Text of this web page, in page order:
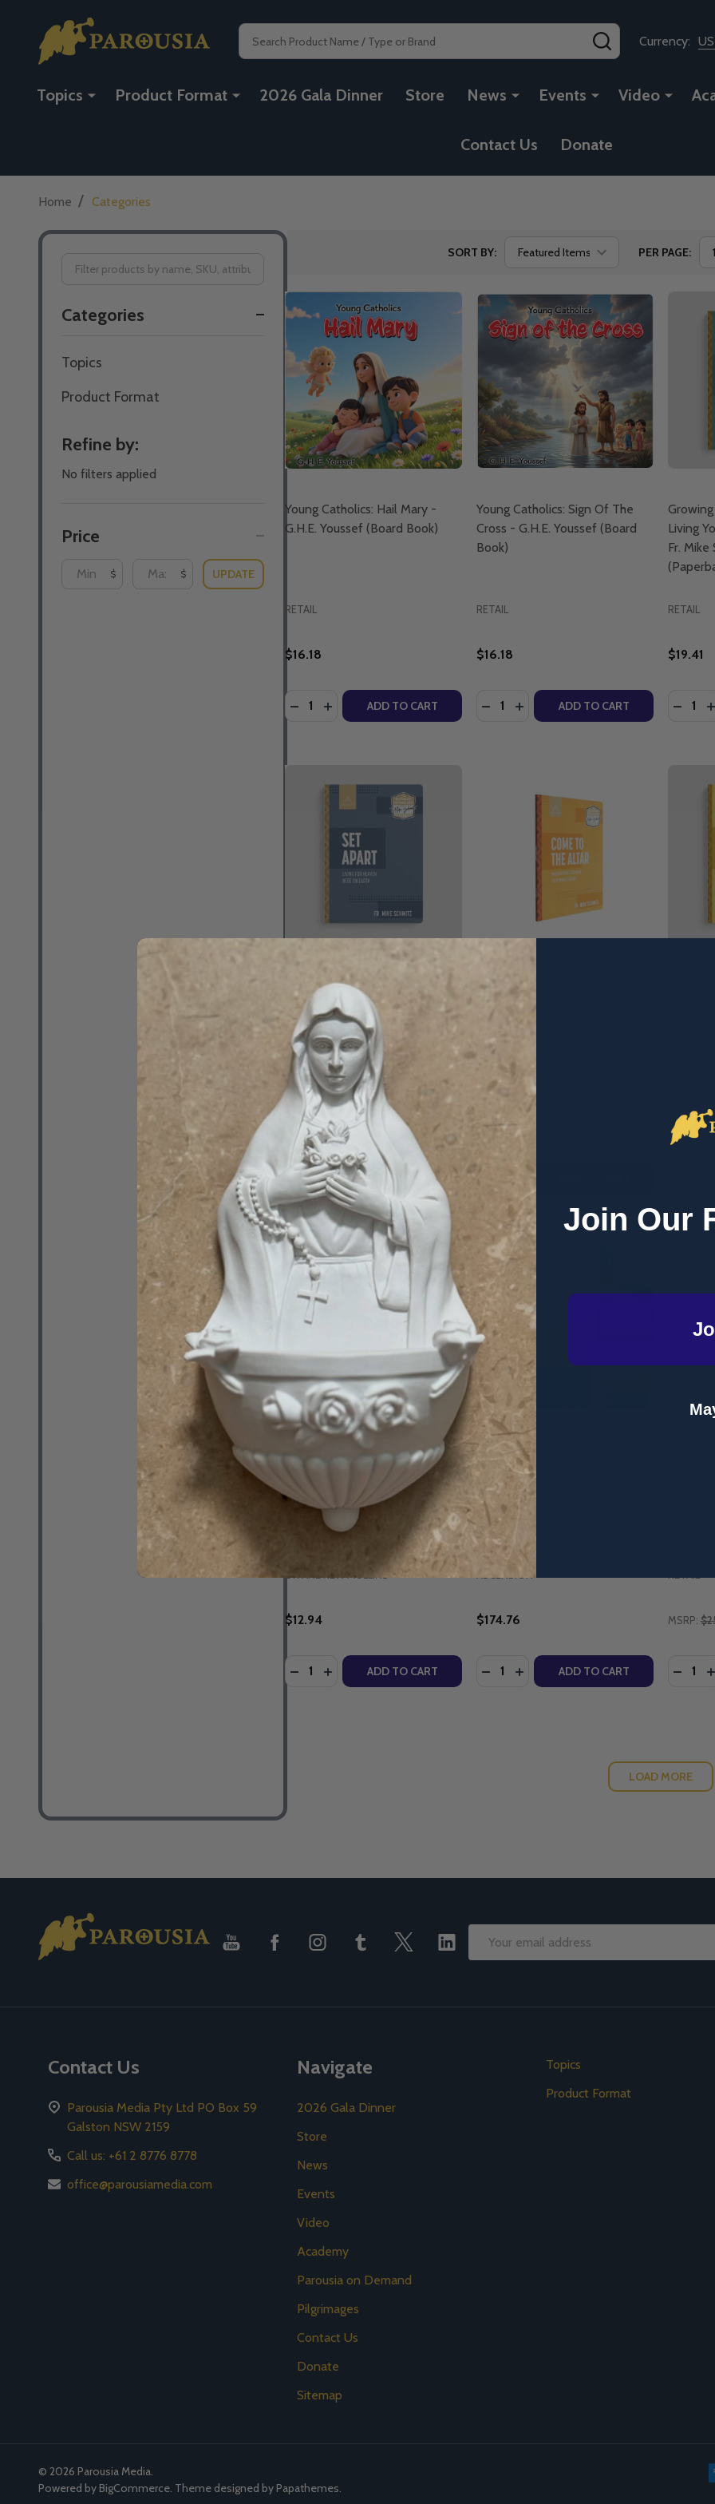
Search SEARCHCurrency:
Topics Product Format 2026 Gala Dinner Store News Events Video
Contact Us Donate
Home / Categories
By
Categories
Topics
Product Format
Refine by:
No filters applied
Price
$ $ UPDATE
SORT BY: PER PAGE:
Young Catholics: Hail Mary -
G.H.E. Youssef (Board Book)
RETAIL
$16.18
Quantity:
DECREASE QUANTITY OF YOUNG CATHOLICS: HAIL MARY - G.H.E.
INCREASE QUANTITY OF YOUNG CATHOLICS: HAIL MARY - G.H.E.
ADD TO CART
Young Catholics: Sign Of The
Cross - G.H.E. Youssef (Board
Book)
RETAIL
$16.18
Quantity:
DECREASE QUANTITY OF YOUNG
INCREASE QUANTITY OF
ADD TO CART
Living
Fr.
RETAIL
$19.41
Quantity:
Set Apart: Living For Heaven
Here On Earth - Fr. Mike
Schmitz - Ascension
(Paperback)
RETAIL
$19.41
Quantity:
DECREASE QUANTITY OF SET APART: LIVING FOR HEAVEN HERE ON
INCREASE QUANTITY OF SET APART: LIVING FOR HEAVEN HERE
ADD TO CART
Come To The Altar:
Worshipping God With Your
Whole Heart - Fr. Mike Schmitz
- Ascension (Paperback)
RETAIL
$19.41
Quantity:
DECREASE QUANTITY OF COME TO
INCREASE QUANTITY OF COME
$19.41
Parenting for Character Applied
- Dr Andrew Mullins (Family
Guidebook & Workbook) -
EBOOK
DR ANDREW MULLINS
$12.94
Quantity:
DECREASE QUANTITY OF PARENTING FOR CHARACTER APPLIED -
INCREASE QUANTITY OF PARENTING FOR CHARACTER
ADD TO CART
The Bible Timeline: The Story
of Salvation - Starter Pack with
DVD (2025 Edition) - Jeff
Cavins - Ascension
$174.76
Quantity:
DECREASE QUANTITY OF THE BIBLE
INCREASE QUANTITY OF THE
ADD TO CART
MSRP:
Quantity:
LOAD MORE
Footer
Start
Email
Contact Us
Parousia Media Pty Ltd PO Box 59
Galston NSW 2159
Call us: +61 2 8776 8778
office@parousiamedia.com
Navigate
2026 Gala Dinner
Store
News
Events
Video
Academy
Parousia on Demand
Pilgrimages
Contact Us
Donate
Sitemap
Topics
Product Format
© 2026 Parousia Media.
Powered by BigCommerce. Theme designed by Papathemes.
Join Our